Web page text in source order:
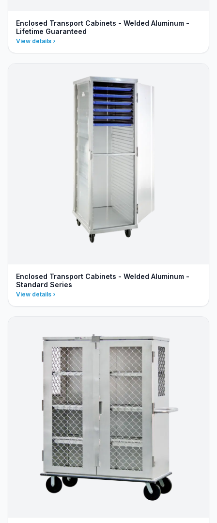
Enclosed Transport Cabinets - Welded Aluminum -
Lifetime Guaranteed
View details
Enclosed Transport Cabinets - Welded Aluminum -
Standard Series
View details